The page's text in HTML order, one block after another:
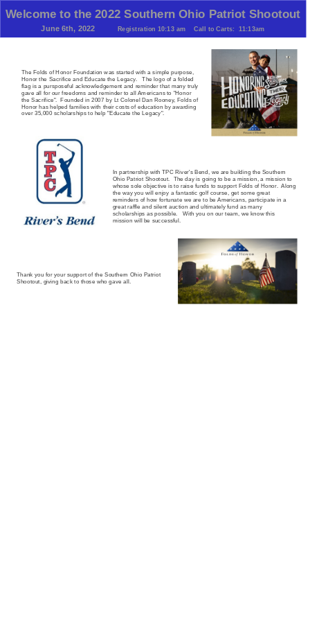
Welcome to the 2022 Southern Ohio Patriot Shootout
The Folds of Honor Foundation was started with a simple purpose,
Honor the Sacrifice and Educate the Legacy. The logo of a folded
flag is a pursposeful acknowledgement and reminder that many truly
gave all for our freedoms and reminder to all Americans to "Honor
the Sacrifice". Founded in 2007 by Lt Colonel Dan Rooney, Folds of
Honor has helped families with their costs of education by awarding
over 35,000 scholarships to help "Educate the Legacy".
In partnership with TPC River's Bend, we are building the Southern
Ohio Patriot Shootout. The day is going to be a mission, a mission to
whose sole objective is to raise funds to support Folds of Honor. Along
the way you will enjoy a fantastic golf course, get some great
reminders of how fortunate we are to be Americans, participate in a
great raffle and silent auction and ultimately fund as many
scholarships as possible. With you on our team, we know this
mission will be successful.
Thank you for your support of the Southern Ohio Patriot
Shootout, giving back to those who gave all.
June 6th, 2022 Registration 10:13 am Call to Carts: 11:13am